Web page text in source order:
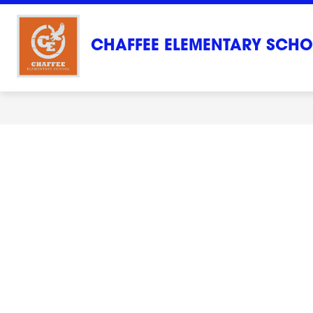
Skip
content
CHAFFEE ELEMENTARY